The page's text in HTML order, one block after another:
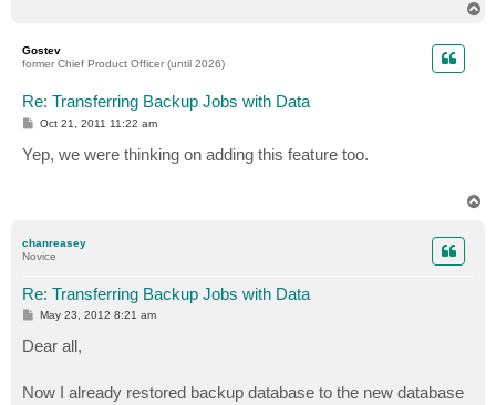
Gostev
former Chief Product Officer (until 2026)
Re: Transferring Backup Jobs with Data
P
t
Oct 21, 2011 11:22 am
Yep, we were thinking on adding this feature too.
chanreasey
Novice
Re: Transferring Backup Jobs with Data
P
t
May 23, 2012 8:21 am
Dear all,
Now I already restored backup database to the new database